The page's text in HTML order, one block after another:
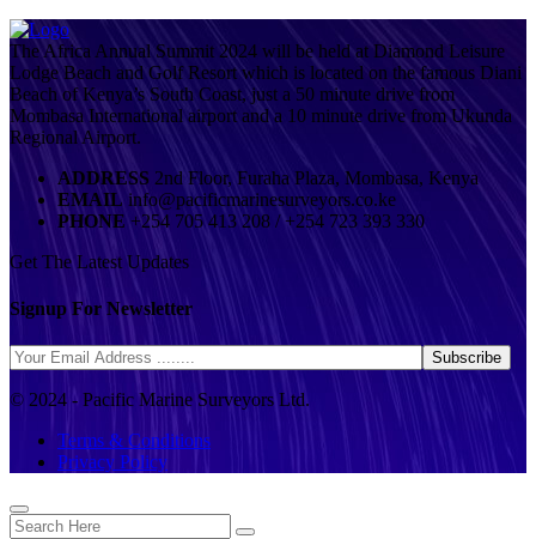
The Africa Annual Summit 2024 will be held at Diamond Leisure
Lodge Beach and Golf Resort which is located on the famous Diani
Beach of Kenya’s South Coast, just a 50 minute drive from
Mombasa International airport and a 10 minute drive from Ukunda
Regional Airport.
ADDRESS 2nd Floor, Furaha Plaza, Mombasa, Kenya
EMAIL info@pacificmarinesurveyors.co.ke
PHONE +254 705 413 208 / +254 723 393 330
Get The Latest Updates
Signup For Newsletter
© 2024 - Pacific Marine Surveyors Ltd.
Terms & Conditions
Privacy Policy